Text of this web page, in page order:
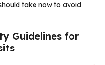
take now to avoid
Guidelines for